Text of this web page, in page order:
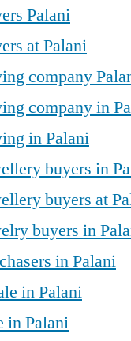
Palani
at Palani
company
company in
in Palani
buyers in
buyers at
buyers in
in Palani
in Palani
in Palani